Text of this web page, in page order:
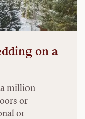
on a
million
or
or